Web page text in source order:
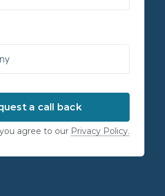
agree to our Privacy Policy.